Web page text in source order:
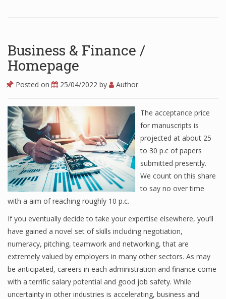
Business & Finance /
Homepage
Posted on 25/04/2022 by Author
The acceptance price
for manuscripts is
projected at about 25
to 30 p.c of papers
submitted presently.
We count on this share
to say no over time
with a aim of reaching roughly 10 p.c.
If you eventually decide to take your expertise elsewhere, you’ll
have gained a novel set of skills including negotiation,
numeracy, pitching, teamwork and networking, that are
extremely valued by employers in many other sectors. As may
be anticipated, careers in each administration and finance come
with a terrific salary potential and good job safety. While
uncertainty in other industries is accelerating, business and